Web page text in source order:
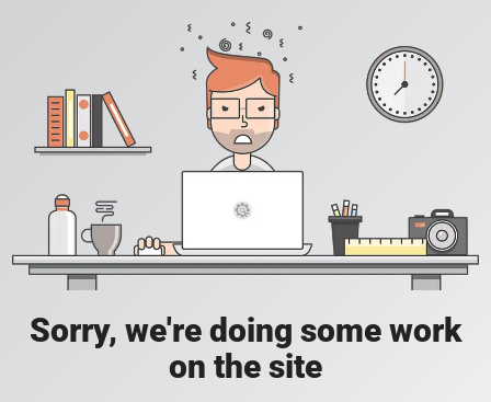
Sorry, we're doing some work
on the site